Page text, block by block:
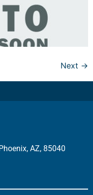
Next →
AZ, 85040